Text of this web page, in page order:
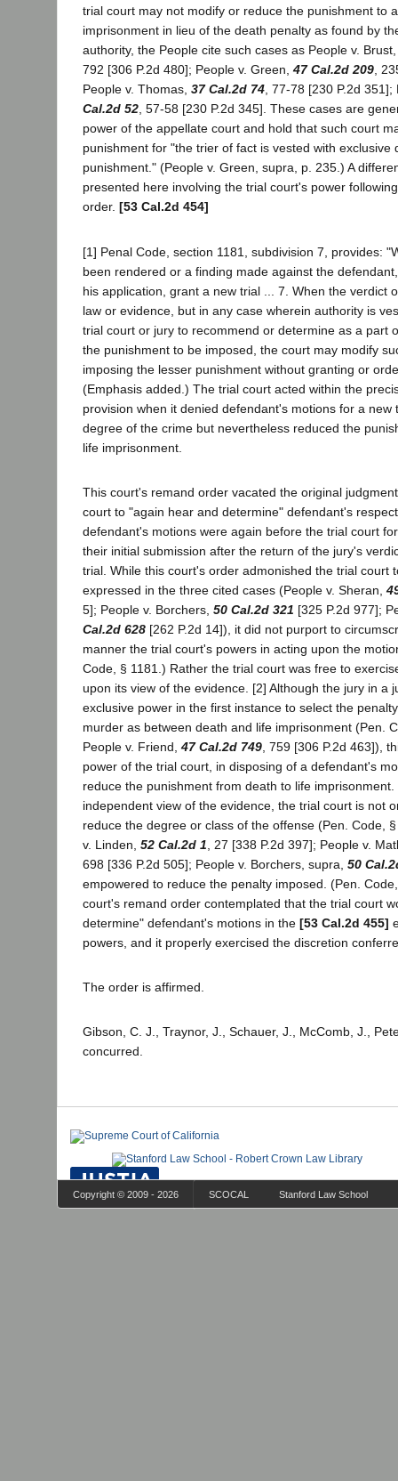
trial court may not modify or reduce the punishment to
imprisonment in lieu of the death penalty as found by
authority, the People cite such cases as People v.
792 [306 P.2d 480]; People v. Green, 47 Cal.2d 209,
People v. Thomas, 37 Cal.2d 74, 77-78 [230 P.2d
Cal.2d 52, 57-58 [230 P.2d 345]. These cases are
power of the appellate court and hold that such court
punishment for "the trier of fact is vested with exclusive
punishment." (People v. Green, supra, p. 235.) A
presented here involving the trial court's power
order. [53 Cal.2d 454]
[1] Penal Code, section 1181, subdivision 7, provides:
been rendered or a finding made against the
his application, grant a new trial ... 7. When the verdict
law or evidence, but in any case wherein authority is
trial court or jury to recommend or determine as a part
the punishment to be imposed, the court may modify
imposing the lesser punishment without granting or
(Emphasis added.) The trial court acted within the
provision when it denied defendant's motions for a new
degree of the crime but nevertheless reduced the
life imprisonment.
This court's remand order vacated the original
court to "again hear and determine" defendant's
defendant's motions were again before the trial court
their initial submission after the return of the jury's
trial. While this court's order admonished the trial court
expressed in the three cited cases (People v. Sheran,
5]; People v. Borchers, 50 Cal.2d 321 [325 P.2d 977];
Cal.2d 628 [262 P.2d 14]), it did not purport to
manner the trial court's powers in acting upon the
Code, § 1181.) Rather the trial court was free to
upon its view of the evidence. [2] Although the jury in a
exclusive power in the first instance to select the
murder as between death and life imprisonment (Pen.
People v. Friend, 47 Cal.2d 749 , 759 [306 P.2d 463]),
power of the trial court, in disposing of a defendant's
reduce the punishment from death to life
independent view of the evidence, the trial court is not
reduce the degree or class of the offense (Pen. Code,
v. Linden, 52 Cal.2d 1 , 27 [338 P.2d 397]; People v.
698 [336 P.2d 505]; People v. Borchers, supra, 50
empowered to reduce the penalty imposed. (Pen.
court's remand order contemplated that the trial court
determine" defendant's motions in the [53 Cal.2d 455]
powers, and it properly exercised the discretion
The order is affirmed.
Gibson, C. J., Traynor, J., Schauer, J., McComb, J.,
concurred.
Copyright © 2009 - 2026 SCOCAL Stanford Law School